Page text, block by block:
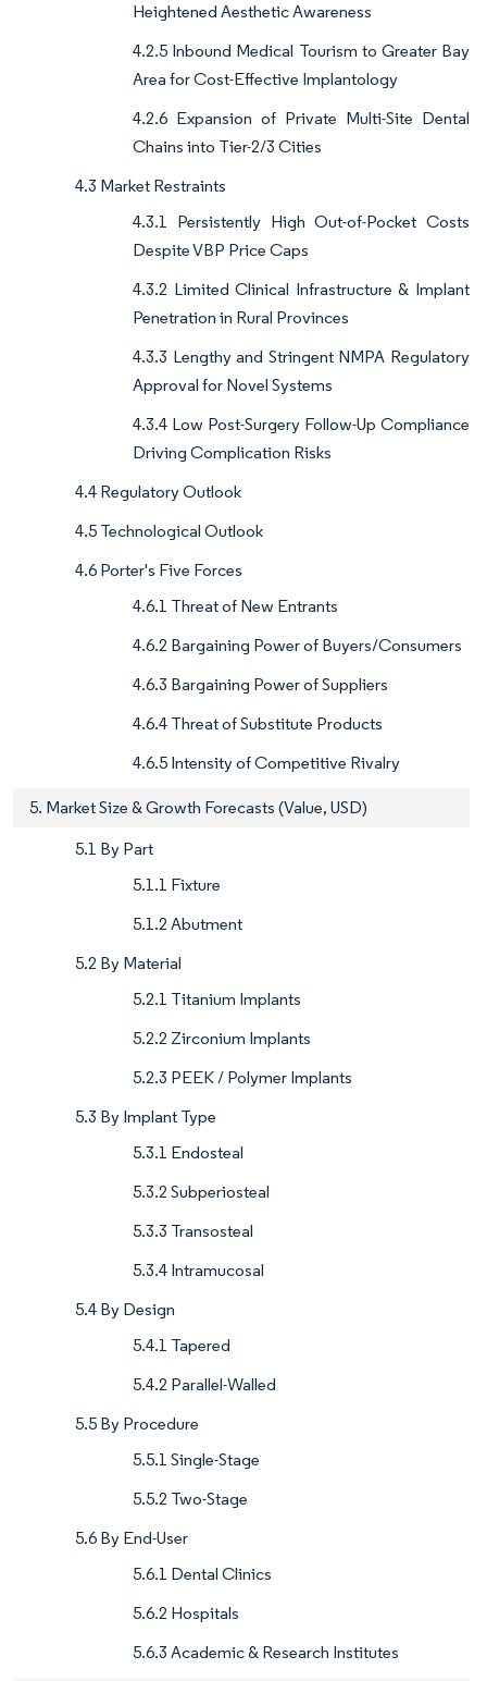
Heightened Aesthetic Awareness
4.2.5 Inbound Medical Tourism to Greater Bay
Area for Cost-Effective Implantology
4.2.6 Expansion of Private Multi-Site Dental
Chains into Tier-2/3 Cities
4.3 Market Restraints
4.3.1 Persistently High Out-of-Pocket Costs
Despite VBP Price Caps
4.3.2 Limited Clinical Infrastructure & Implant
Penetration in Rural Provinces
4.3.3 Lengthy and Stringent NMPA Regulatory
Approval for Novel Systems
4.3.4 Low Post-Surgery Follow-Up Compliance
Driving Complication Risks
4.4 Regulatory Outlook
4.5 Technological Outlook
4.6 Porter's Five Forces
4.6.1 Threat of New Entrants
4.6.2 Bargaining Power of Buyers/Consumers
4.6.3 Bargaining Power of Suppliers
4.6.4 Threat of Substitute Products
4.6.5 Intensity of Competitive Rivalry
5. Market Size & Growth Forecasts (Value, USD)
5.1 By Part
5.1.1 Fixture
5.1.2 Abutment
5.2 By Material
5.2.1 Titanium Implants
5.2.2 Zirconium Implants
5.2.3 PEEK / Polymer Implants
5.3 By Implant Type
5.3.1 Endosteal
5.3.2 Subperiosteal
5.3.3 Transosteal
5.3.4 Intramucosal
5.4 By Design
5.4.1 Tapered
5.4.2 Parallel-Walled
5.5 By Procedure
5.5.1 Single-Stage
5.5.2 Two-Stage
5.6 By End-User
5.6.1 Dental Clinics
5.6.2 Hospitals
5.6.3 Academic & Research Institutes